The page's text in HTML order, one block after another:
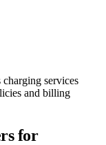
charging services
and billing
for